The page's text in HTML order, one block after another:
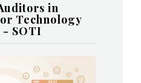
in
Technology
SOTI